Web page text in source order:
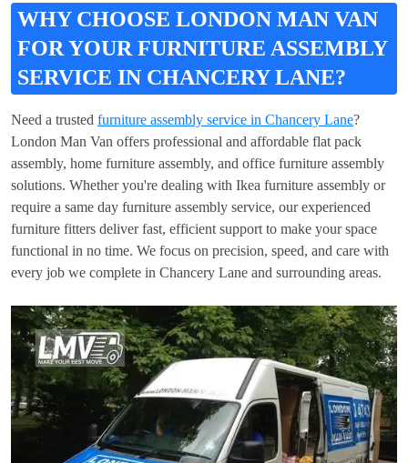
WHY CHOOSE LONDON MAN VAN
FOR YOUR FURNITURE ASSEMBLY
SERVICE IN CHANCERY LANE?
Need a trusted furniture assembly service in Chancery Lane?
London Man Van offers professional and affordable flat pack
assembly, home furniture assembly, and office furniture assembly
solutions. Whether you're dealing with Ikea furniture assembly or
require a same day furniture assembly service, our experienced
furniture fitters deliver fast, efficient support to make your space
functional in no time. We focus on precision, speed, and care with
every job we complete in Chancery Lane and surrounding areas.